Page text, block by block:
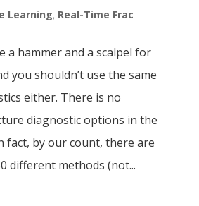
Learning, Real-Time Frac
a hammer and a scalpel for
you shouldn’t use the same
either. There is no
diagnostic options in the
fact, by our count, there are
different methods (not...